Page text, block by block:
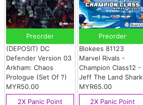
Preorder
(DEPOSIT) DC
Defender Version 03
Arkham: Chaos
Prologue (Set Of ?)
MYR50.00
2X Panic Point
Preorder
Blokees 81123
Marvel Rivals -
Champion Class12 -
Jeff The Land Shark
MYR65.00
2X Panic Point